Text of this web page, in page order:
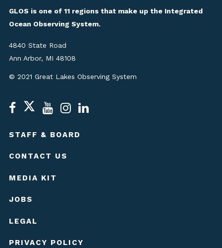
GLOS is one of 11 regions that make up the Integrated
Ocean Observing System.
4840 State Road
Ann Arbor, MI 48108
© 2021 Great Lakes Observing System
STAFF & BOARD
CONTACT US
MEDIA KIT
JOBS
LEGAL
PRIVACY POLICY